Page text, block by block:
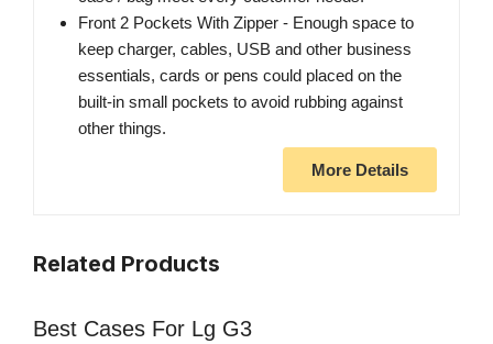
Front 2 Pockets With Zipper - Enough space to
keep charger, cables, USB and other business
essentials, cards or pens could placed on the
built-in small pockets to avoid rubbing against
other things.
More Details
Related Products
Best Cases For Lg G3